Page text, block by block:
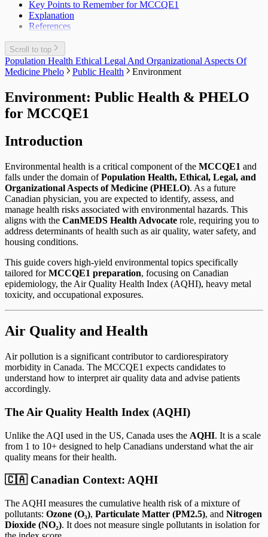
Key Points to Remember for MCCQE1
Explanation
References
Scroll to top
Population Health Ethical Legal And Organizational Aspects Of
Medicine Phelo
Public Health Environment
Environment: Public Health & PHELO
for MCCQE1
Introduction
Environmental health is a critical component of the MCCQE1 and
falls under the domain ofPopulation Health, Ethical, Legal, and
Organizational Aspects of Medicine (PHELO). As a future
Canadian physician, you are expected to identify, assess, and
manage health risks associated with environmental hazards. This
aligns with the CanMEDS Health Advocate role, requiring you to
address determinants of health such as air quality, water safety, and
housing conditions.
This guide covers high-yield environmental topics specifically
tailored forMCCQE1 preparation, focusing on Canadian
epidemiology, the Air Quality Health Index (AQHI), heavy metal
toxicity, and occupational exposures.
Air Quality and Health
Air pollution is a significant contributor to cardiorespiratory
morbidity in Canada. The MCCQE1 expects candidates to
understand how to interpret air quality data and advise patients
accordingly.
The Air Quality Health Index (AQHI)
Unlike the AQI used in the US, Canada uses the AQHI. It is a scale
from 1 to 10+ designed to help Canadians understand what the air
quality means for their health.
🇨🇦 Canadian Context: AQHI
The AQHI measures the cumulative health risk of a mixture of
pollutants: Ozone (O₃), Particulate Matter (PM2.5), and Nitrogen
Dioxide (NO₂). It does not measure single pollutants in isolation for